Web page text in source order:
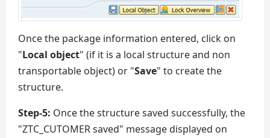
Once the package information entered, click on
"Local object" (if it is a local structure and non
transportable object) or "Save" to create the
structure.
Step-5: Once the structure saved successfully, the
"ZTC_CUTOMER saved" message displayed on